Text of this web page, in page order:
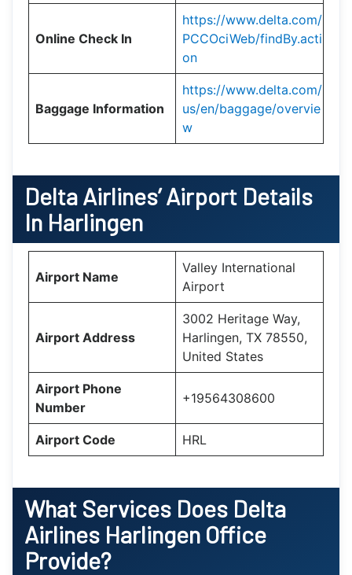
Online Check In
https://www.delta.com/
PCCOciWeb/findBy.acti
on
Baggage Information
https://www.delta.com/
us/en/baggage/overvie
w
Delta Airlines’ Airport Details
In Harlingen
Airport Name
Valley International
Airport
Airport Address
3002 Heritage Way,
Harlingen, TX 78550,
United States
Airport Phone
Number
+19564308600
Airport Code HRL
What Services Does Delta
Airlines Harlingen Office
Provide?